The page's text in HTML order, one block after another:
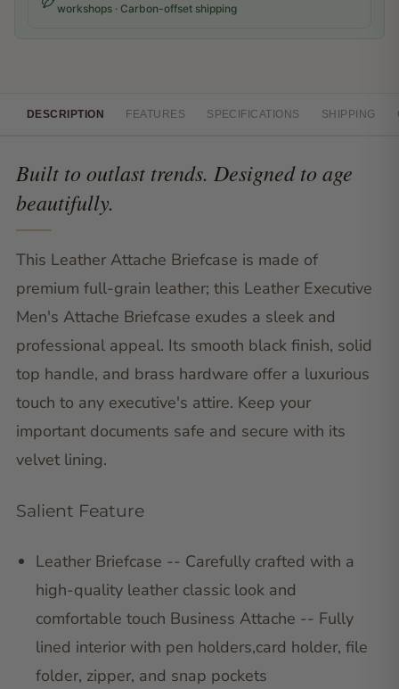
workshops · Carbon-offset shipping
DESCRIPTION FEATURES SPECIFICATIONS SHIPPING
Built to outlast trends. Designed to age
beautifully.
This Leather Attache Briefcase is made of
premium full-grain leather; this Leather Executive
Men's Attache Briefcase exudes a sleek and
professional appeal. Its smooth black finish, solid
top handle, and brass hardware offer a luxurious
touch to any executive's attire. Keep your
important documents safe and secure with its
velvet lining.
Salient Feature
Leather Briefcase -- Carefully crafted with a
high-quality leather classic look and
comfortable touch Business Attache -- Fully
lined interior with pen holders,card holder, file
folder, zipper, and snap pockets